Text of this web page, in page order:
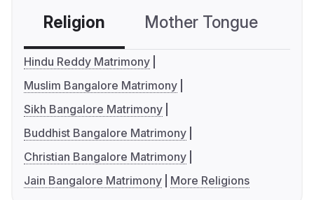
Religion Mother Tongue
Hindu Reddy Matrimony
Muslim Bangalore Matrimony
Sikh Bangalore Matrimony
Buddhist Bangalore Matrimony
Christian Bangalore Matrimony
Jain Bangalore Matrimony
More Religions